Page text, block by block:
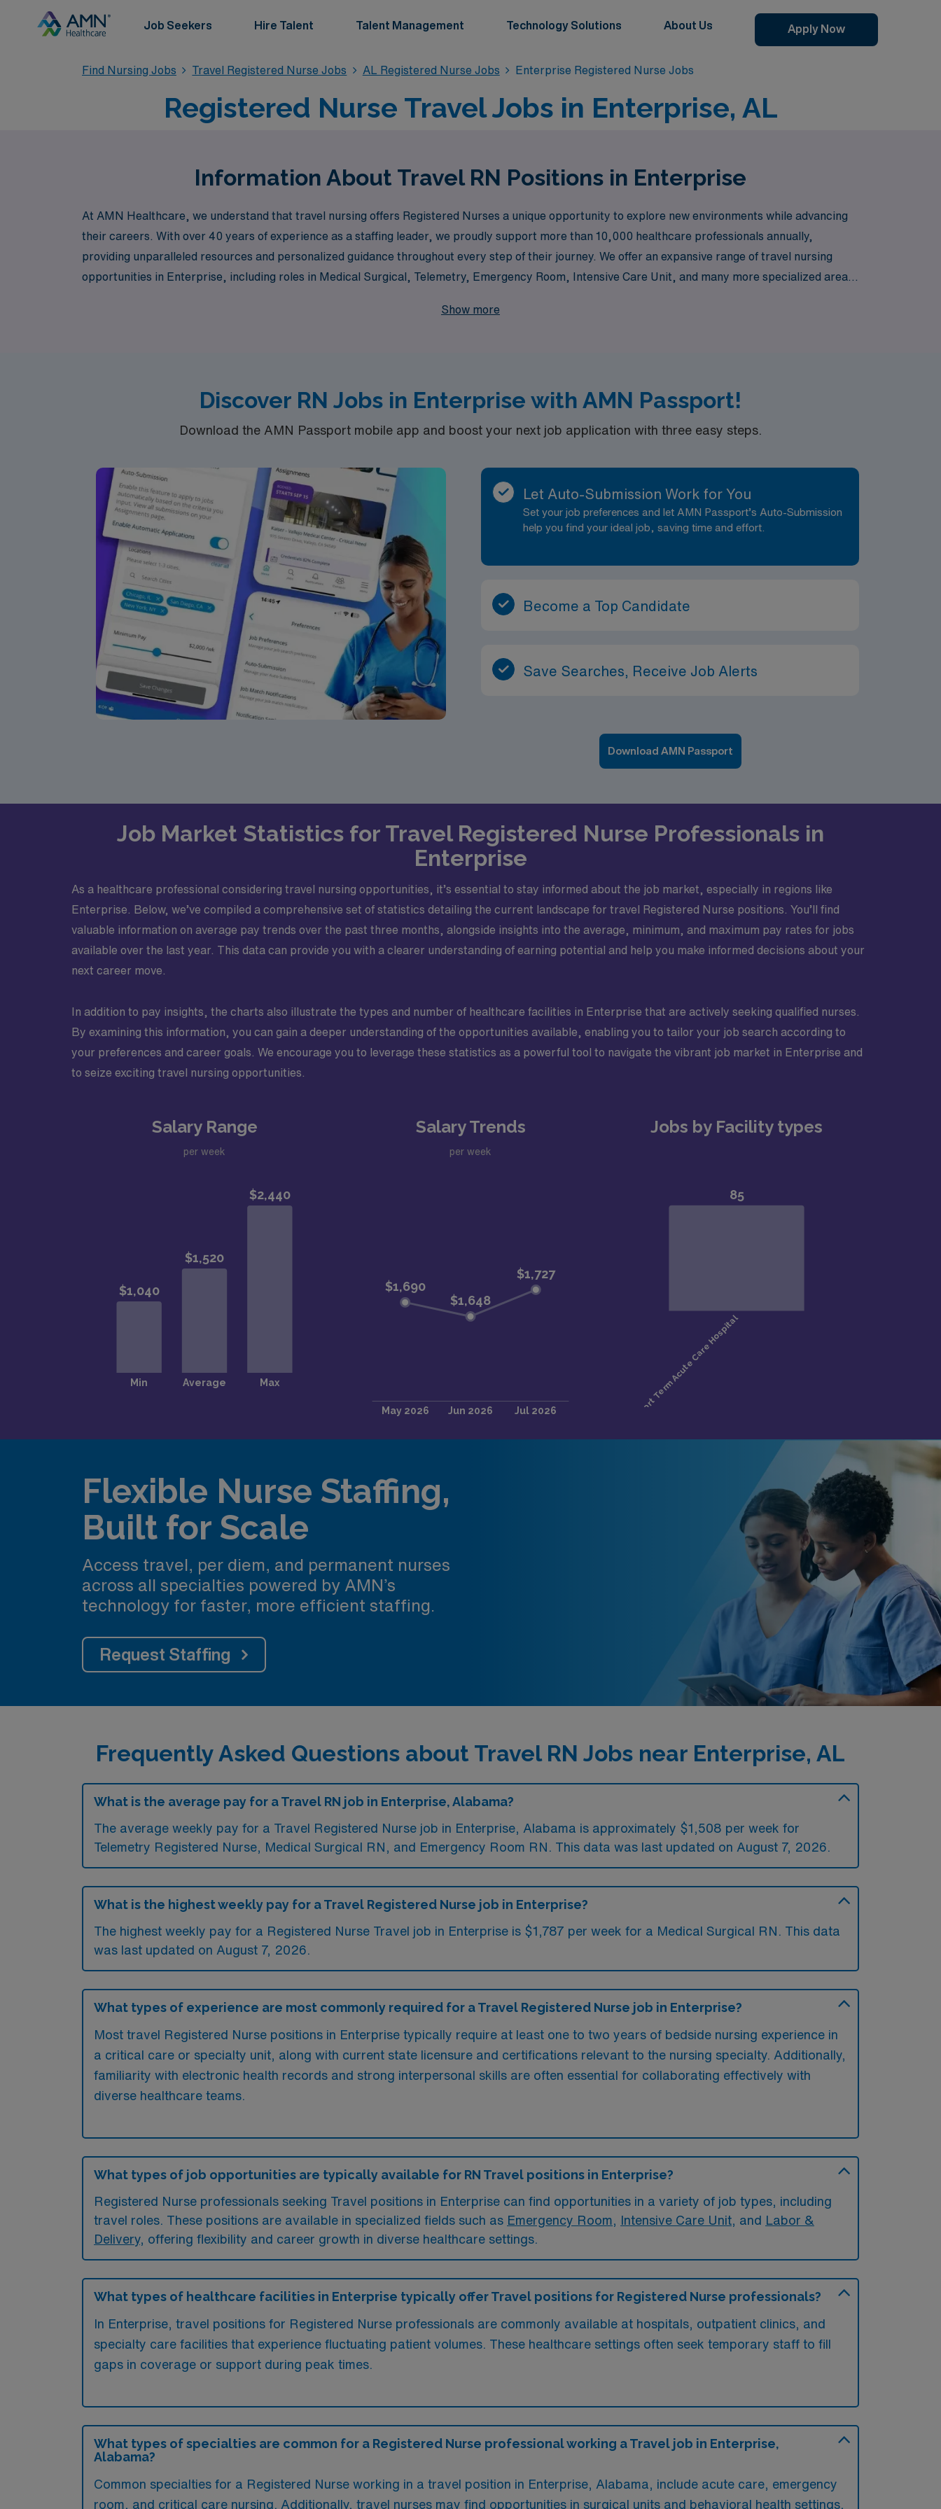
Job Seekers Hire Talent Talent Management Technology Solutions About Us Apply Now
Find Nursing Jobs Travel Registered Nurse Jobs AL Registered Nurse Jobs Enterprise Registered Nurse Jobs
Registered Nurse Travel Jobs in Enterprise, AL
Information About Travel RN Positions in Enterprise
At AMN Healthcare, we understand that travel nursing offers Registered Nurses a unique opportunity to explore new environments while advancing
their careers. With over 40 years of experience as a staffing leader, we proudly support more than 10,000 healthcare professionals annually,
providing unparalleled resources and personalized guidance throughout every step of their journey. We offer an expansive range of travel nursing
opportunities in Enterprise, including roles in Medical Surgical, Telemetry, Emergency Room, Intensive Care Unit, and many more specialized areas
find the perfect fit for your skills and aspirations, whether you seek to make a difference in critical care settings, outpatient clinics, or the vibrant
Show more
Discover RN Jobs in Enterprise with AMN Passport!
Download the AMN Passport mobile app and boost your next job application with three easy steps.
Let Auto-Submission Work for You
Set your job preferences and let AMN Passport’s Auto-Submission
help you find your ideal job, saving time and effort.
Become a Top Candidate
Save Searches, Receive Job Alerts
Download AMN Passport
Job Market Statistics for Travel Registered Nurse Professionals in
Enterprise
As a healthcare professional considering travel nursing opportunities, it’s essential to stay informed about the job market, especially in regions like
Enterprise. Below, we’ve compiled a comprehensive set of statistics detailing the current landscape for travel Registered Nurse positions. You’ll find
valuable information on average pay trends over the past three months, alongside insights into the average, minimum, and maximum pay rates for jobs
available over the last year. This data can provide you with a clearer understanding of earning potential and help you make informed decisions about your
next career move.
In addition to pay insights, the charts also illustrate the types and number of healthcare facilities in Enterprise that are actively seeking qualified nurses.
By examining this information, you can gain a deeper understanding of the opportunities available, enabling you to tailor your job search according to
your preferences and career goals. We encourage you to leverage these statistics as a powerful tool to navigate the vibrant job market in Enterprise and
to seize exciting travel nursing opportunities.
Salary Range
per week
Salary Trends
per week
Jobs by Facility types
Flexible Nurse Staffing,
Built for Scale
Access travel, per diem, and permanent nurses
across all specialties powered by AMN’s
technology for faster, more efficient staffing.
Request Staffing
Frequently Asked Questions about Travel RN Jobs near Enterprise, AL
What is the average pay for a Travel RN job in Enterprise, Alabama?
The average weekly pay for a Travel Registered Nurse job in Enterprise, Alabama is approximately $1,508 per week for
Telemetry Registered Nurse, Medical Surgical RN, and Emergency Room RN. This data was last updated on August 7, 2026.
What is the highest weekly pay for a Travel Registered Nurse job in Enterprise?
The highest weekly pay for a Registered Nurse Travel job in Enterprise is $1,787 per week for a Medical Surgical RN. This data
was last updated on August 7, 2026.
What types of experience are most commonly required for a Travel Registered Nurse job in Enterprise?
Most travel Registered Nurse positions in Enterprise typically require at least one to two years of bedside nursing experience in
a critical care or specialty unit, along with current state licensure and certifications relevant to the nursing specialty. Additionally,
familiarity with electronic health records and strong interpersonal skills are often essential for collaborating effectively with
diverse healthcare teams.
What types of job opportunities are typically available for RN Travel positions in Enterprise?
Registered Nurse professionals seeking Travel positions in Enterprise can find opportunities in a variety of job types, including
travel roles. These positions are available in specialized fields such as Emergency Room Intensive Care Unit , and Labor &
Delivery, offering flexibility and career growth in diverse healthcare settings.
What types of healthcare facilities in Enterprise typically offer Travel positions for Registered Nurse professionals?
In Enterprise, travel positions for Registered Nurse professionals are commonly available at hospitals, outpatient clinics, and
specialty care facilities that experience fluctuating patient volumes. These healthcare settings often seek temporary staff to fill
gaps in coverage or support during peak times.
What types of specialties are common for a Registered Nurse professional working a Travel job in Enterprise,
Alabama?
Common specialties for a Registered Nurse working in a travel position in Enterprise, Alabama, include acute care, emergency
room, and critical care nursing. Additionally, travel nurses may find opportunities in surgical units and behavioral health settings,